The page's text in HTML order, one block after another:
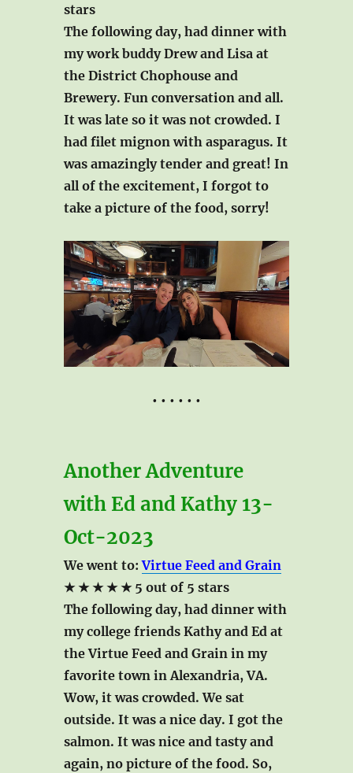
stars
The following day, had dinner with
my work buddy Drew and Lisa at
the District Chophouse and
Brewery. Fun conversation and all.
It was late so it was not crowded. I
had filet mignon with asparagus. It
was amazingly tender and great! In
all of the excitement, I forgot to
take a picture of the food, sorry!
• • • • • •
Another Adventure
with Ed and Kathy 13-
Oct-2023
We went to:Virtue Feed and Grain
★ ★ ★ ★ ★ 5 out of 5 stars
The following day, had dinner with
my college friends Kathy and Ed at
the Virtue Feed and Grain in my
favorite town in Alexandria, VA.
Wow, it was crowded. We sat
outside. It was a nice day. I got the
salmon. It was nice and tasty and
again, no picture of the food. So,